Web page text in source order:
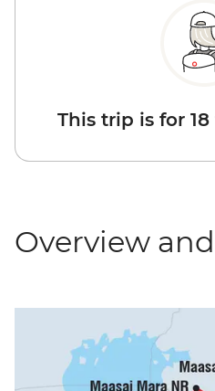
This trip is for
Overview